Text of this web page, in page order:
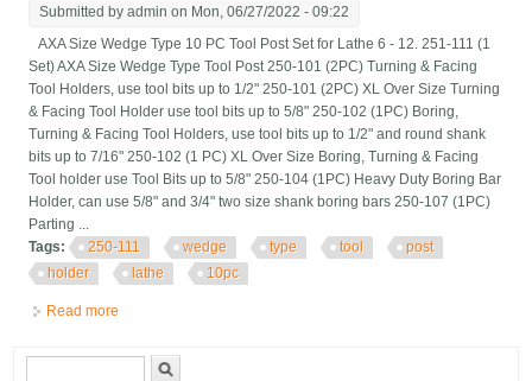
Submitted byadmin on Mon, 06/27/2022 - 09:22
AXA Size Wedge Type 10 PC Tool Post Set for Lathe 6 - 12. 251-111 (1
Set) AXA Size Wedge Type Tool Post 250-101 (2PC) Turning & Facing
Tool Holders, use tool bits up to 1/2" 250-101 (2PC) XL Over Size Turning
& Facing Tool Holder use tool bits up to 5/8" 250-102 (1PC) Boring,
Turning & Facing Tool Holders, use tool bits up to 1/2" and round shank
bits up to 7/16" 250-102 (1 PC) XL Over Size Boring, Turning & Facing
Tool holder use Tool Bits up to 5/8" 250-104 (1PC) Heavy Duty Boring Bar
Holder, can use 5/8" and 3/4" two size shank boring bars 250-107 (1PC)
Parting ...
Tags:
250-111 wedge type tool
post
holder
lathe 10pc
Read more
Search form